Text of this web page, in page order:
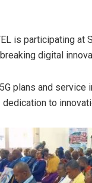
is participating at
digital
plans and
dedication to